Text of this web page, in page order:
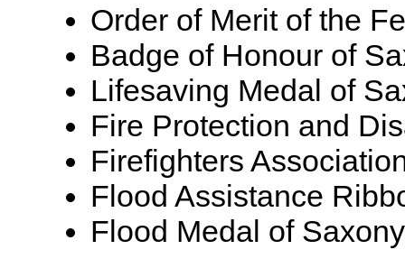
Order of Merit of the
Badge of Honour of
Lifesaving Medal of
Fire Protection and
Firefighters
Flood Assistance
Flood Medal of